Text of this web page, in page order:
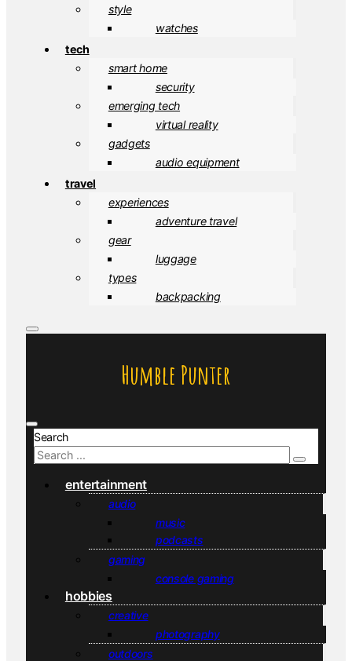
style
watches
tech
smart home
security
emerging tech
virtual reality
gadgets
audio equipment
travel
experiences
adventure travel
gear
luggage
types
backpacking
Humble Punter
Search
entertainment
audio
music
podcasts
gaming
console gaming
hobbies
creative
photography
outdoors